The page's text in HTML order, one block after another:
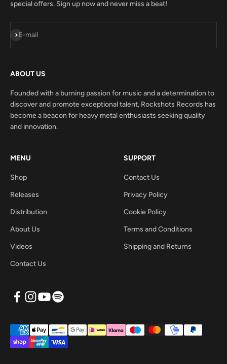
special offers. Sign up now and never miss a beat!
E-mail
Subscribe
ABOUT US
Founded with a burning passion for music and a determination to
discover and promote exceptional talent, Rockshots Records has
become a beacon for heavy metal enthusiasts seeking quality
and innovation.
MENU
Shop
Releases
Distribution
About Us
Videos
Contact Us
SUPPORT
Contact Us
Privacy Policy
Cookie Policy
Terms and Conditions
Shipping and Returns